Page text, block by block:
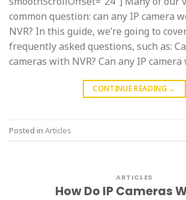
common question: can any IP camera
NVR? In this guide, we’re going to
frequently asked questions, such as:
cameras with NVR? Can any IP
CONTINUE READING →
Posted in Articles
ARTICLES
How Do IP Cameras